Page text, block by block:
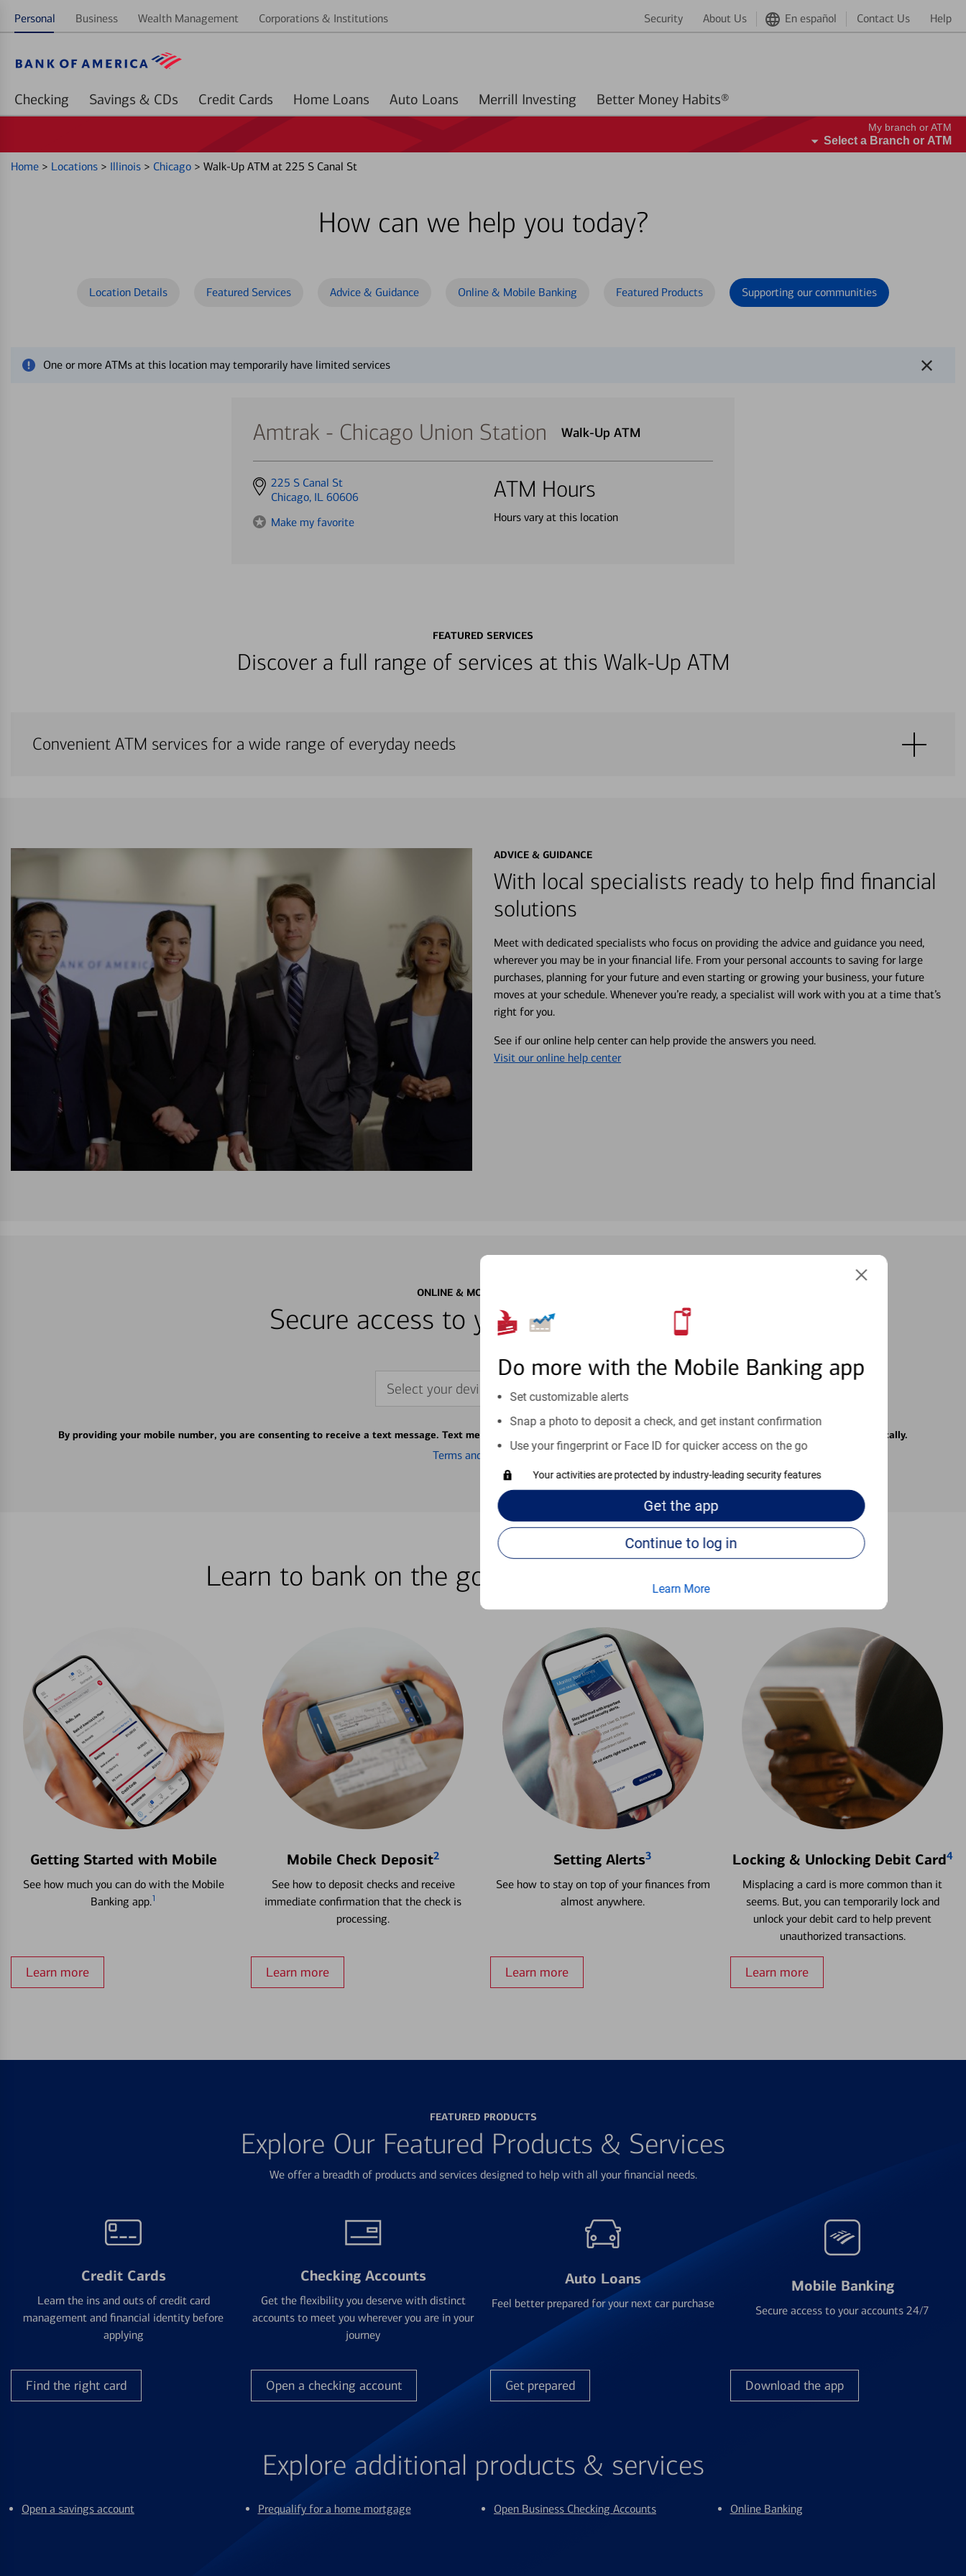
Personal Business Wealth Management Corporations & Institutions Security About Us En español Contact Us Help
Checking Savings & CDs Credit Cards Home Loans Auto Loans Merrill Investing Better Money Habits®
Do more with the Mobile Banking app
Set customizable alerts
Snap a photo to deposit a check, and get instant confirmation
Use your fingerprint or Face ID for quicker access on the go
Your activities are protected by industry-leading security features
Get the app
Continue to log in
Learn More
My branch or ATM
Select a Branch or ATM
Home > Locations > Illinois > Chicago > Walk-Up ATM at 225 S Canal St
How can we help you today?
Location Details Featured Services Advice & Guidance Online & Mobile Banking Featured Products Supporting our communities
One or more ATMs at this location may temporarily have limited services
Amtrak - Chicago Union Station Walk-Up ATM
Get
directions
225 S Canal St
Chicago, IL 60606
Make my favorite
ATM Hours
Hours vary at this location
FEATURED SERVICES
Discover a full range of services at this Walk-Up ATM
Convenient ATM services for a wide range of everyday needs
ADVICE & GUIDANCE
With local specialists ready to help find financial
solutions
Meet with dedicated specialists who focus on providing the advice and guidance you need,
wherever you may be in your financial life. From your personal accounts to saving for large
purchases, planning for your future and even starting or growing your business, your future
moves at your schedule. Whenever you’re ready, a specialist will work with you at a time that’s
right for you.
See if our online help center can help provide the answers you need.
Visit our online help center
ONLINE & MOBILE BANKING
Secure access to your accounts 24/7
Select your device
By providing your mobile number, you are consenting to receive a text message. Text message fees may apply from your carrier. Text messages may be transmitted automatically.
Terms and conditions
Learn to bank on the go with our how-to guides
Getting Started with Mobile
See how much you can do with the Mobile
Banking app.1
Learn more
Mobile Check Deposit2
See how to deposit checks and receive
immediate confirmation that the check is
processing.
Learn more
Setting Alerts3
See how to stay on top of your finances from
almost anywhere.
Learn more
Locking & Unlocking Debit Card4
Misplacing a card is more common than it
seems. But, you can temporarily lock and
unlock your debit card to help prevent
unauthorized transactions.
Learn more
FEATURED PRODUCTS
Explore Our Featured Products & Services
We offer a breadth of products and services designed to help with all your financial needs.
Credit Cards
Learn the ins and outs of credit card
management and financial identity before
applying
Find the right card
Checking Accounts
Get the flexibility you deserve with distinct
accounts to meet you wherever you are in your
journey
Open a checking account
Auto Loans
Feel better prepared for your next car purchase
Get prepared
Mobile Banking
Secure access to your accounts 24/7
Download the app
Explore additional products & services
Open a savings account Prequalify for a home mortgage Open Business Checking Accounts Online Banking